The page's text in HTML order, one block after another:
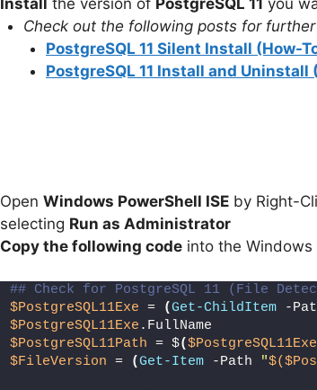
e
o
Install the version of PostgreSQL 11 you
Check out the following posts for
PostgreSQL 11 Silent Install (How-
PostgreSQL 11 Install and Uninstall
Open Windows PowerShell ISE by Right-
selecting Run as Administrator
Copy the following code into the Windows
## Check for PostgreSQL 11 (File
$PostgreSQL11Exe = (Get-ChildItem -
$PostgreSQL11Exe .FullName
$PostgreSQL11Path = $($PostgreSQL11Exe
$FileVersion = (Get-Item -Path "